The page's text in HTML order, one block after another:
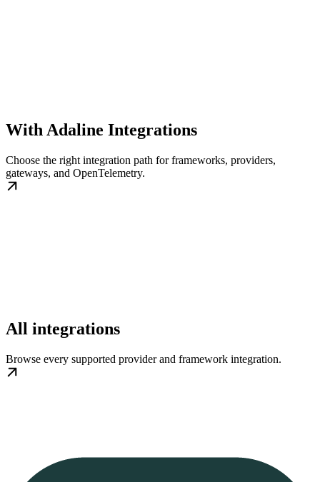
With Adaline Integrations
Choose the right integration path for frameworks, providers,
gateways, and OpenTelemetry.
All integrations
Browse every supported provider and framework integration.